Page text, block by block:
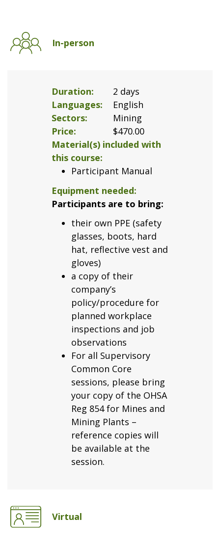
In-person
Duration
2 days
Languages
English
Sectors
Mining
Price
$470.00
Material(s) included with
this course
Participant Manual
Equipment needed
Participants are to bring:
their own PPE (safety
glasses, boots, hard
hat, reflective vest and
gloves)
a copy of their
company’s
policy/procedure for
planned workplace
inspections and job
observations
For all Supervisory
Common Core
sessions, please bring
your copy of the OHSA
Reg 854 for Mines and
Mining Plants –
reference copies will
be available at the
session.
Virtual